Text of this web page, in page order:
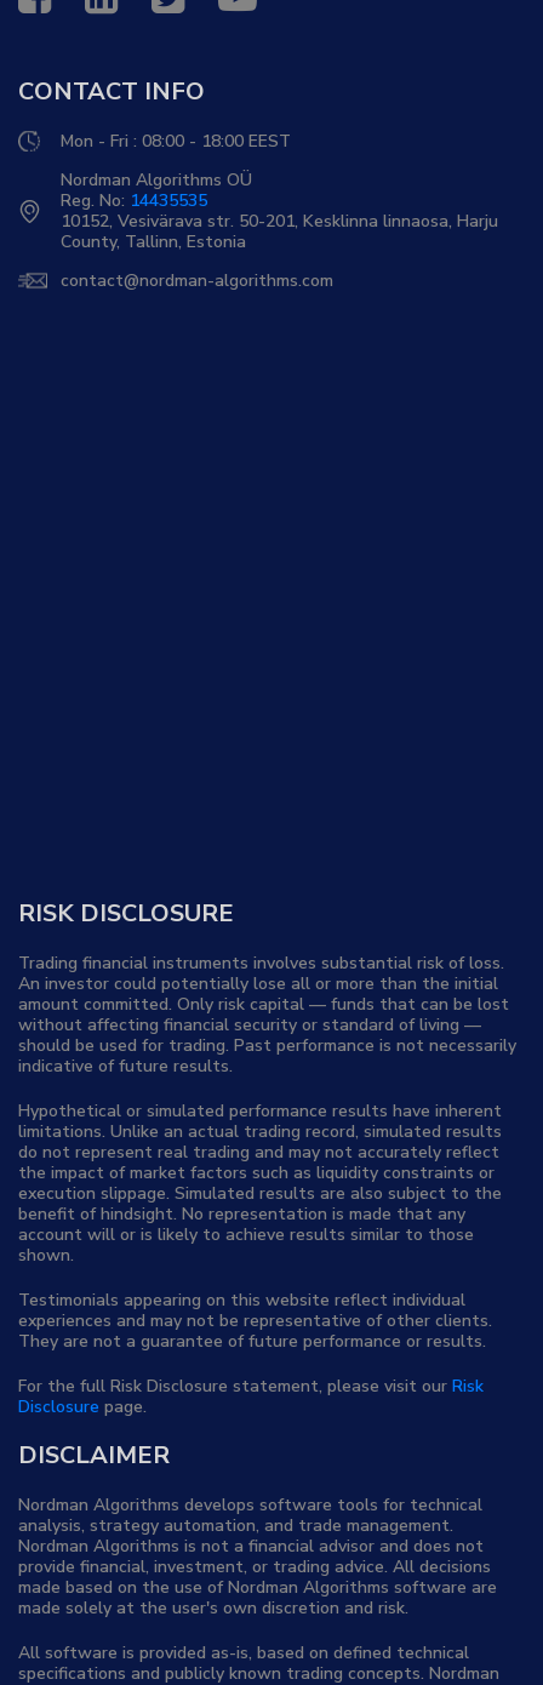
CONTACT INFO
Mon - Fri : 08:00 - 18:00 EEST
Nordman Algorithms OÜ
Reg. No: 14435535
10152, Vesivärava str. 50-201, Kesklinna linnaosa, Harju
County, Tallinn, Estonia
contact@nordman-algorithms.com
RISK DISCLOSURE
Trading financial instruments involves substantial risk of loss.
An investor could potentially lose all or more than the initial
amount committed. Only risk capital — funds that can be lost
without affecting financial security or standard of living —
should be used for trading. Past performance is not necessarily
indicative of future results.
Hypothetical or simulated performance results have inherent
limitations. Unlike an actual trading record, simulated results
do not represent real trading and may not accurately reflect
the impact of market factors such as liquidity constraints or
execution slippage. Simulated results are also subject to the
benefit of hindsight. No representation is made that any
account will or is likely to achieve results similar to those
shown.
Testimonials appearing on this website reflect individual
experiences and may not be representative of other clients.
They are not a guarantee of future performance or results.
For the full Risk Disclosure statement, please visit our Risk
Disclosure page.
DISCLAIMER
Nordman Algorithms develops software tools for technical
analysis, strategy automation, and trade management.
Nordman Algorithms is not a financial advisor and does not
provide financial, investment, or trading advice. All decisions
made based on the use of Nordman Algorithms software are
made solely at the user's own discretion and risk.
All software is provided as-is, based on defined technical
specifications and publicly known trading concepts. Nordman